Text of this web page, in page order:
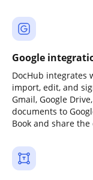
Google
DocHub integrates
import, edit, and
Gmail, Google
documents to
Book and share